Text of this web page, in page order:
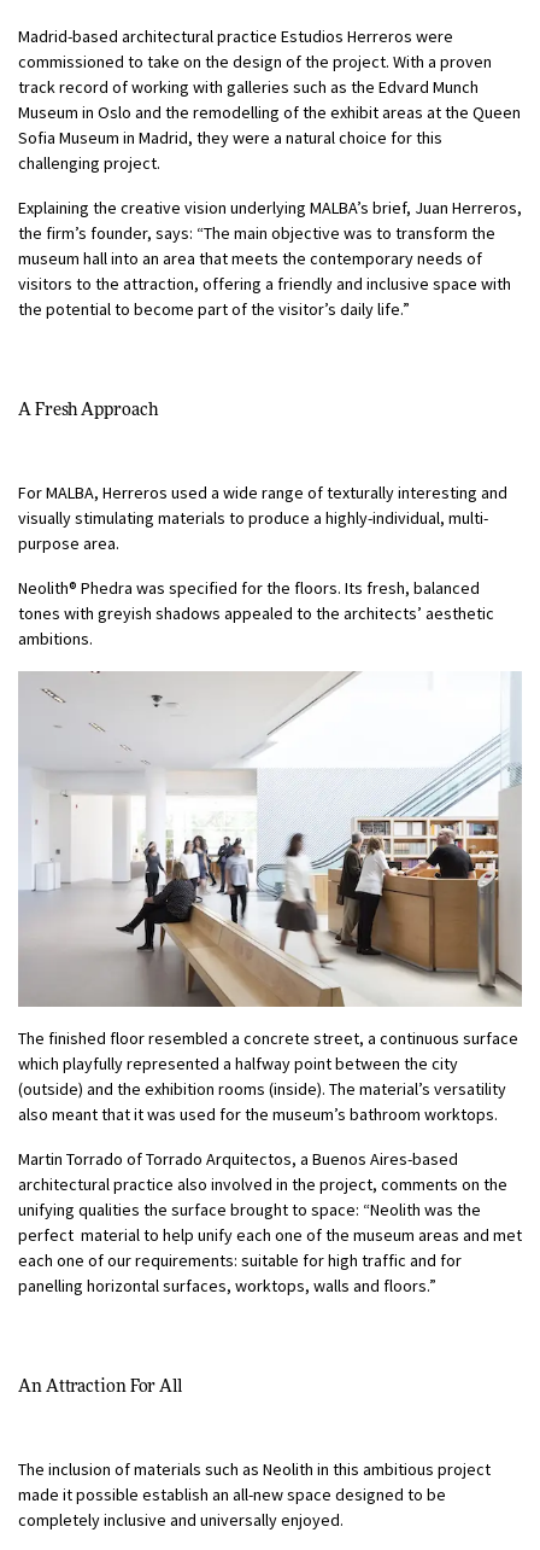
Madrid-based architectural practice Estudios Herreros were
commissioned to take on the design of the project. With a proven
track record of working with galleries such as the Edvard Munch
Museum in Oslo and the remodelling of the exhibit areas at the Queen
Sofia Museum in Madrid, they were a natural choice for this
challenging project.
Explaining the creative vision underlying MALBA’s brief, Juan Herreros,
the firm’s founder, says: “The main objective was to transform the
museum hall into an area that meets the contemporary needs of
visitors to the attraction, offering a friendly and inclusive space with
the potential to become part of the visitor’s daily life.”
A Fresh Approach
For MALBA, Herreros used a wide range of texturally interesting and
visually stimulating materials to produce a highly-individual, multi-
purpose area.
Neolith® Phedra was specified for the floors. Its fresh, balanced
tones with greyish shadows appealed to the architects’ aesthetic
ambitions.
The finished floor resembled a concrete street, a continuous surface
which playfully represented a halfway point between the city
(outside) and the exhibition rooms (inside). The material’s versatility
also meant that it was used for the museum’s bathroom worktops.
Martin Torrado of Torrado Arquitectos, a Buenos Aires-based
architectural practice also involved in the project, comments on the
unifying qualities the surface brought to space: “Neolith was the
perfect material to help unify each one of the museum areas and met
each one of our requirements: suitable for high traffic and for
panelling horizontal surfaces, worktops, walls and floors.”
An Attraction For All
The inclusion of materials such as Neolith in this ambitious project
made it possible establish an all-new space designed to be
completely inclusive and universally enjoyed.